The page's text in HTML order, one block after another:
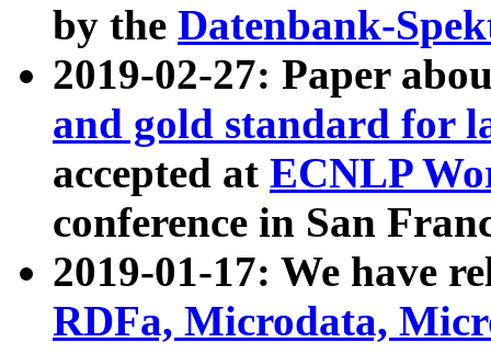
by the Datenbank-
2019-02-27: Paper
and gold standard for
accepted at ECNLP
conference in San
2019-01-17: We have
RDFa, Microdata,